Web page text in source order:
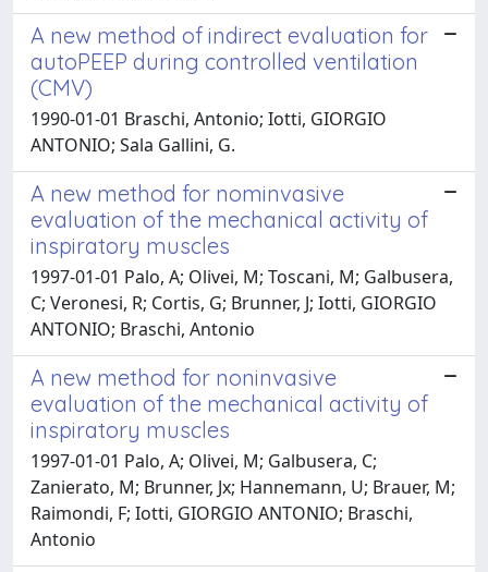
A new method of indirect evaluation for
autoPEEP during controlled ventilation
(CMV)
1990-01-01 Braschi, Antonio; Iotti, GIORGIO
ANTONIO; Sala Gallini, G.
A new method for nominvasive
evaluation of the mechanical activity of
inspiratory muscles
1997-01-01 Palo, A; Olivei, M; Toscani, M; Galbusera,
C; Veronesi, R; Cortis, G; Brunner, J; Iotti, GIORGIO
ANTONIO; Braschi, Antonio
A new method for noninvasive
evaluation of the mechanical activity of
inspiratory muscles
1997-01-01 Palo, A; Olivei, M; Galbusera, C;
Zanierato, M; Brunner, Jx; Hannemann, U; Brauer, M;
Raimondi, F; Iotti, GIORGIO ANTONIO; Braschi,
Antonio